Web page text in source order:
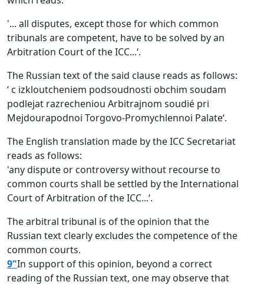
'... all disputes, except those for which common
tribunals are competent, have to be solved by an
Arbitration Court of the ICC...‘.
The Russian text of the said clause reads as follows:
‘ c izkloutcheniem podsoudnosti obchim soudam
podlejat razrecheniou Arbitrajnom soudié pri
Mejdourapodnoi Torgovo-Promychlennoi Palate‘.
The English translation made by the ICC Secretariat
reads as follows:
'any dispute or controversy without recourse to
common courts shall be settled by the International
Court of Arbitration of the ICC...‘.
The arbitral tribunal is of the opinion that the
Russian text clearly excludes the competence of the
common courts.
9"In support of this opinion, beyond a correct
reading of the Russian text, one may observe that